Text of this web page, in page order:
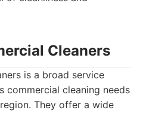
Cleaners
is a broad service
commercial cleaning needs
They offer a wide